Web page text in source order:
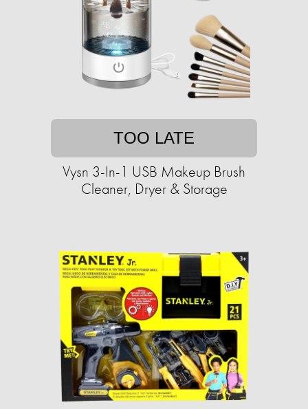
TOO LATE
Vysn 3-In-1 USB Makeup Brush
Cleaner, Dryer & Storage